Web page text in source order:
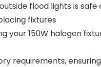
flood lights is
fixtures
your 150W halogen
requirements,